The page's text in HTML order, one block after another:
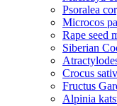
Psoralea
Microcos
Rape seed
Siberian
Crocus
Fructus
Alpinia